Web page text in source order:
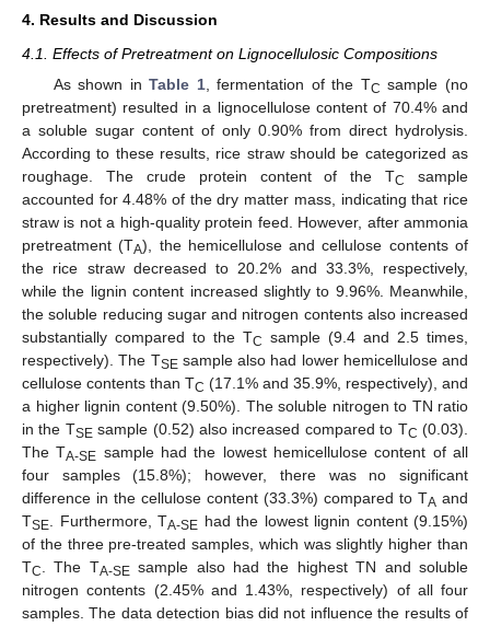
4. Results and Discussion
4.1. Effects of Pretreatment on Lignocellulosic Compositions
As shown inTable 1, fermentation of the TC sample (no
pretreatment) resulted in a lignocellulose content of 70.4% and
a soluble sugar content of only 0.90% from direct hydrolysis.
According to these results, rice straw should be categorized as
roughage. The crude protein content of the TC
sample
accounted for 4.48% of the dry matter mass, indicating that rice
straw is not a high-quality protein feed. However, after ammonia
pretreatment (TA), the hemicellulose and cellulose contents of
the rice straw decreased to 20.2% and 33.3%, respectively,
while the lignin content increased slightly to 9.96%. Meanwhile,
the soluble reducing sugar and nitrogen contents also increased
substantially compared to the TC sample (9.4 and 2.5 times,
respectively). The TSEsample also had lower hemicellulose and
cellulose contents than TC (17.1% and 35.9%, respectively), and
a higher lignin content (9.50%). The soluble nitrogen to TN ratio
in the TSEsample (0.52) also increased compared to TC (0.03).
The TA-SE sample had the lowest hemicellulose content of all
four samples (15.8%); however, there was no significant
difference in the cellulose content (33.3%) compared to TA and
TSE. Furthermore, TA-SE had the lowest lignin content (9.15%)
of the three pre-treated samples, which was slightly higher than
TC. The TA-SEsample also had the highest TN and soluble
nitrogen contents (2.45% and 1.43%, respectively) of all four
samples. The data detection bias did not influence the results of